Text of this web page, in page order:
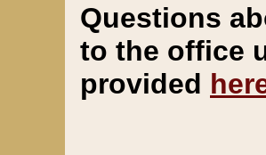
Questions
to the office
provided